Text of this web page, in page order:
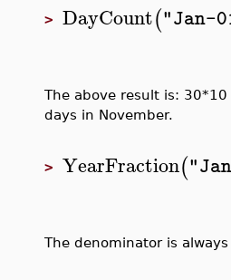
> DayCount("Jan-
The above result is:
days in November.
> YearFraction(
The denominator is